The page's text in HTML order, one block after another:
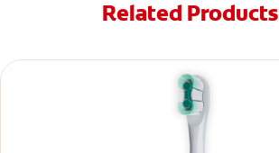
Related Products